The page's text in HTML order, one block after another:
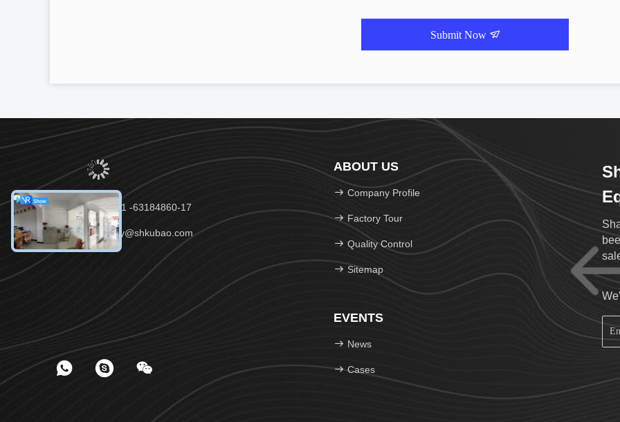
Submit Now
Tel：86-021 -63184860-17
Email：lucy@shkubao.com
ABOUT US
Company Profile
Factory Tour
Quality Control
Sitemap
EVENTS
News
Cases